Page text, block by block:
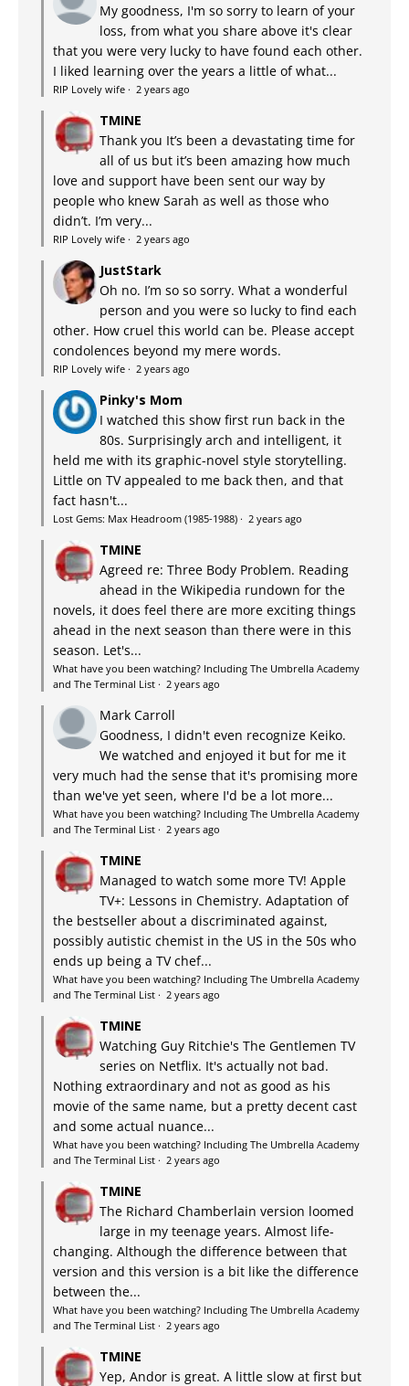
My goodness, I'm so sorry to learn of your
loss, from what you share above it's clear
that you were very lucky to have found each other.
I liked learning over the years a little of what...
RIP Lovely wife · 2 years ago
TMINE
Thank you It’s been a devastating time for
all of us but it’s been amazing how much
love and support have been sent our way by
people who knew Sarah as well as those who
didn’t. I’m very...
RIP Lovely wife · 2 years ago
JustStark
Oh no. I’m so so sorry. What a wonderful
person and you were so lucky to find each
other. How cruel this world can be. Please accept
condolences beyond my mere words.
RIP Lovely wife · 2 years ago
Pinky's Mom
I watched this show first run back in the
80s. Surprisingly arch and intelligent, it
held me with its graphic-novel style storytelling.
Little on TV appealed to me back then, and that
fact hasn't...
Lost Gems: Max Headroom (1985-1988) · 2 years ago
TMINE
Agreed re: Three Body Problem. Reading
ahead in the Wikipedia rundown for the
novels, it does feel there are more exciting things
ahead in the next season than there were in this
season. Let's...
What have you been watching? Including The Umbrella Academy
and The Terminal List · 2 years ago
Mark Carroll
Goodness, I didn't even recognize Keiko.
We watched and enjoyed it but for me it
very much had the sense that it's promising more
than we've yet seen, where I'd be a lot more...
What have you been watching? Including The Umbrella Academy
and The Terminal List · 2 years ago
TMINE
Managed to watch some more TV! Apple
TV+: Lessons in Chemistry. Adaptation of
the bestseller about a discriminated against,
possibly autistic chemist in the US in the 50s who
ends up being a TV chef...
What have you been watching? Including The Umbrella Academy
and The Terminal List · 2 years ago
TMINE
Watching Guy Ritchie's The Gentlemen TV
series on Netflix. It's actually not bad.
Nothing extraordinary and not as good as his
movie of the same name, but a pretty decent cast
and some actual nuance...
What have you been watching? Including The Umbrella Academy
and The Terminal List · 2 years ago
TMINE
The Richard Chamberlain version loomed
large in my teenage years. Almost life-
changing. Although the difference between that
version and this version is a bit like the difference
between the...
What have you been watching? Including The Umbrella Academy
and The Terminal List · 2 years ago
TMINE
Yep, Andor is great. A little slow at first but